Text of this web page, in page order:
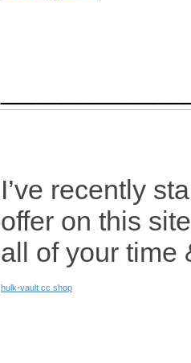
I’ve recently
offer on this
all of your time
hulk-vault cc shop